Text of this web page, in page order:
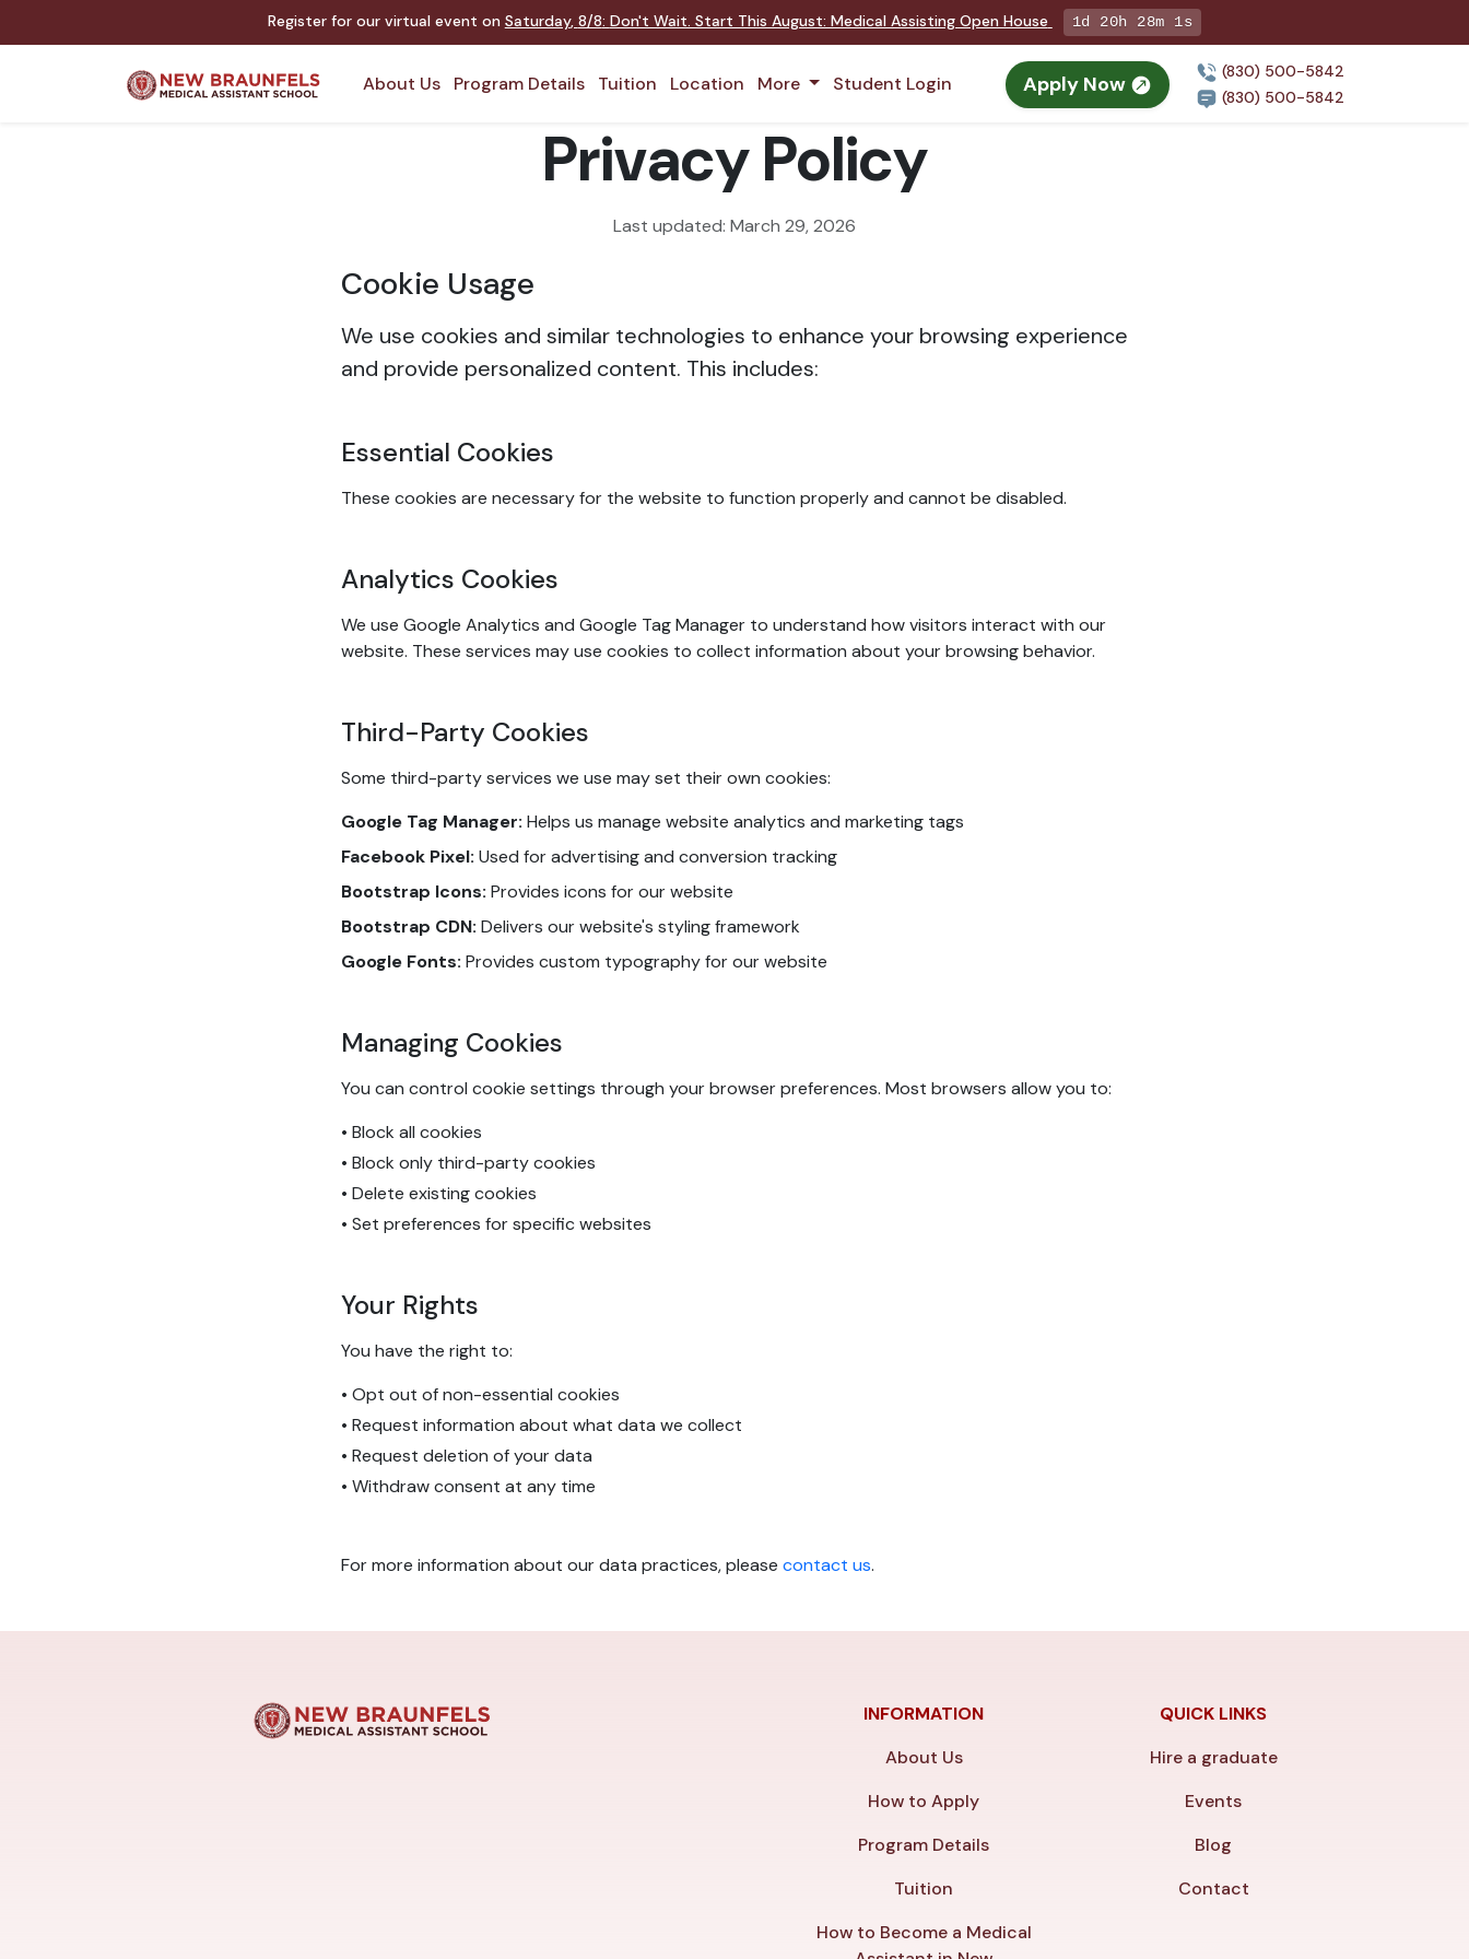
Register for our virtual event on Saturday, 8/8: Don't Wait. Start This August: Medical Assisting Open House 1d 20h 28m 1s
About Us Program Details Tuition Location More Student Login Apply Now
(830) 500-5842
(830) 500-5842
Privacy Policy
Last updated: March 29, 2026
Cookie Usage
We use cookies and similar technologies to enhance your browsing experience
and provide personalized content. This includes:
Essential Cookies
These cookies are necessary for the website to function properly and cannot be disabled.
Analytics Cookies
We use Google Analytics and Google Tag Manager to understand how visitors interact with our
website. These services may use cookies to collect information about your browsing behavior.
Third-Party Cookies
Some third-party services we use may set their own cookies:
Google Tag Manager: Helps us manage website analytics and marketing tags
Facebook Pixel: Used for advertising and conversion tracking
Bootstrap Icons: Provides icons for our website
Bootstrap CDN: Delivers our website's styling framework
Google Fonts: Provides custom typography for our website
Managing Cookies
You can control cookie settings through your browser preferences. Most browsers allow you to:
• Block all cookies
• Block only third-party cookies
• Delete existing cookies
• Set preferences for specific websites
Your Rights
You have the right to:
• Opt out of non-essential cookies
• Request information about what data we collect
• Request deletion of your data
• Withdraw consent at any time
For more information about our data practices, please contact us.
INFORMATION
About Us
How to Apply
Program Details
Tuition
How to Become a Medical
QUICK LINKS
Hire a graduate
Events
Blog
Contact